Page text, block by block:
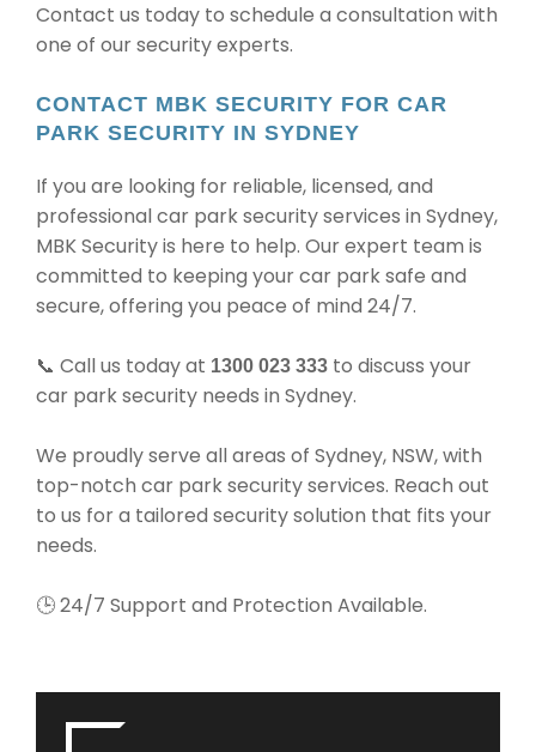
Contact us today to schedule a consultation with
one of our security experts.
CONTACT MBK SECURITY FOR CAR
PARK SECURITY IN SYDNEY
If you are looking for reliable, licensed, and
professional car park security services in Sydney,
MBK Security is here to help. Our expert team is
committed to keeping your car park safe and
secure, offering you peace of mind 24/7.
📞 Call us today at 1300 023 333 to discuss your
car park security needs in Sydney.
We proudly serve all areas of Sydney, NSW, with
top-notch car park security services. Reach out
to us for a tailored security solution that fits your
needs.
🕒 24/7 Support and Protection Available.